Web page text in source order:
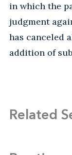
in which the
judgment
has canceled
addition of
Related